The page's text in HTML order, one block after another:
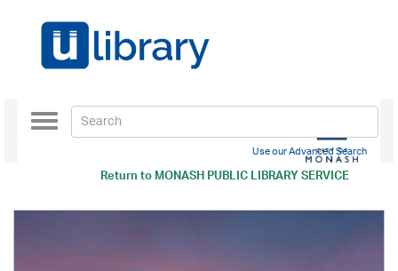
Return toMONASH PUBLIC LIBRARY SERVICE
Toggle
navigation
Use our Advanced Search